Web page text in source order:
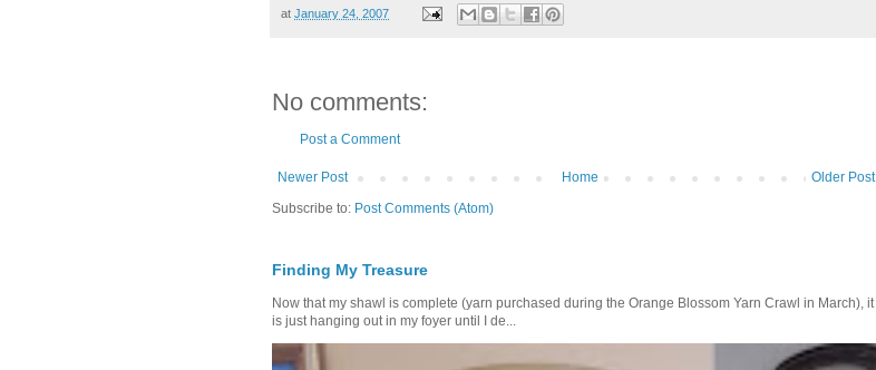
at January 24, 2007
No comments:
Post a Comment
Newer Post Older Post
Home
Subscribe to: Post Comments (Atom)
Finding My Treasure
Now that my shawl is complete (yarn purchased during the Orange Blossom Yarn Crawl in March), it
is just hanging out in my foyer until I de...